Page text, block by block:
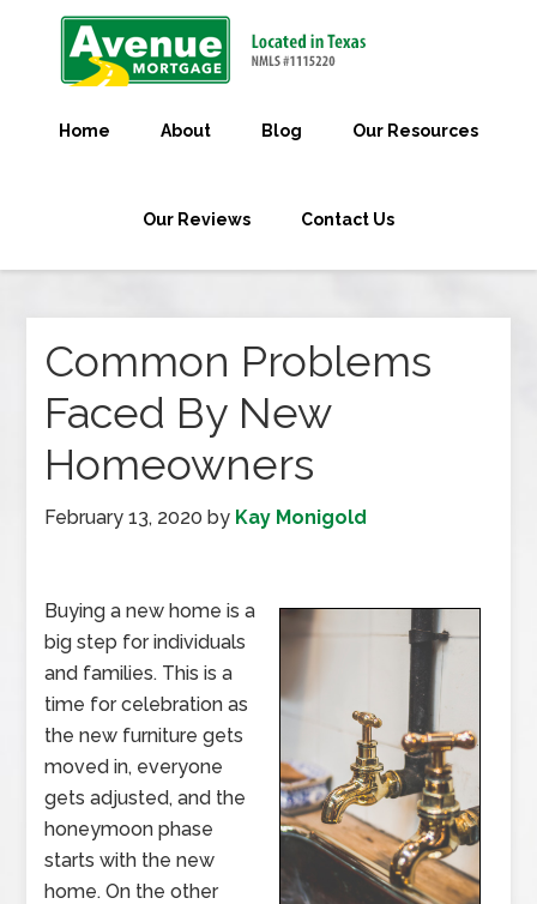
Home About Blog Our Resources
Our Reviews Contact Us
Common Problems
Faced By New
Homeowners
February 13, 2020 by Kay Monigold
Buying a new home is a
big step for individuals
and families. This is a
time for celebration as
the new furniture gets
moved in, everyone
gets adjusted, and the
honeymoon phase
starts with the new
home. On the other